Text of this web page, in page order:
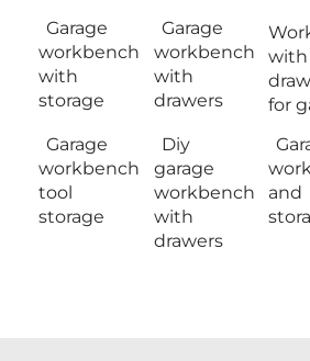
Garage
workbench
with
storage
Garage
workbench
with
drawers
with
for
Garage
workbench
tool
storage
Diy
garage
workbench
with
drawers
and